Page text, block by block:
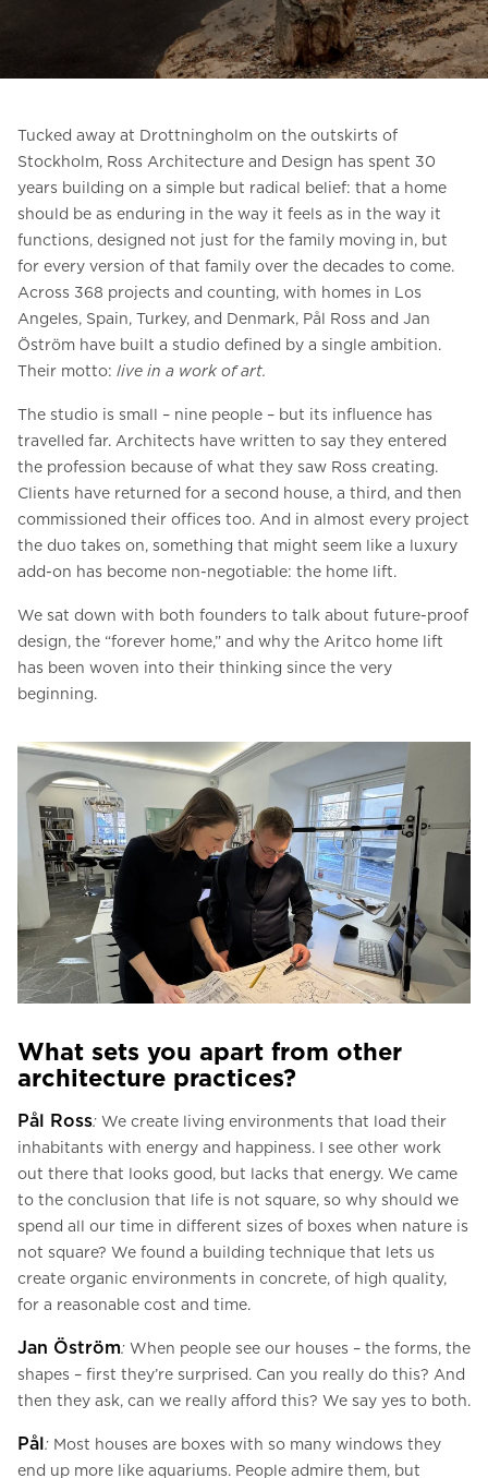
Ask for a price estimate
FAQ
Contact us
UK
Tucked away at Drottningholm on the outskirts of
Stockholm, Ross Architecture and Design has spent 30
years building on a simple but radical belief: that a home
should be as enduring in the way it feels as in the way it
functions, designed not just for the family moving in, but
for every version of that family over the decades to come.
Across 368 projects and counting, with homes in Los
Angeles, Spain, Turkey, and Denmark, Pål Ross and Jan
Öström have built a studio defined by a single ambition.
Their motto: live in a work of art.
The studio is small – nine people – but its influence has
travelled far. Architects have written to say they entered
the profession because of what they saw Ross creating.
Clients have returned for a second house, a third, and then
commissioned their offices too. And in almost every project
the duo takes on, something that might seem like a luxury
add-on has become non-negotiable: the home lift.
We sat down with both founders to talk about future-proof
design, the “forever home,” and why the Aritco home lift
has been woven into their thinking since the very
beginning.
What sets you apart from other
architecture practices?
Pål Ross: We create living environments that load their
inhabitants with energy and happiness. I see other work
out there that looks good, but lacks that energy. We came
to the conclusion that life is not square, so why should we
spend all our time in different sizes of boxes when nature is
not square? We found a building technique that lets us
create organic environments in concrete, of high quality,
for a reasonable cost and time.
Jan Öström: When people see our houses – the forms, the
shapes – first they’re surprised. Can you really do this? And
then they ask, can we really afford this? We say yes to both.
Pål: Most houses are boxes with so many windows they
end up more like aquariums. People admire them, but